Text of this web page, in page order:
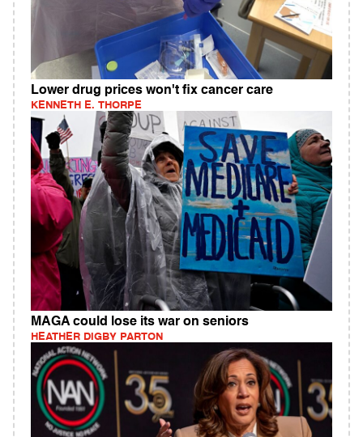
Lower drug prices won't fix cancer care
KENNETH E. THORPE
MAGA could lose its war on seniors
HEATHER DIGBY PARTON